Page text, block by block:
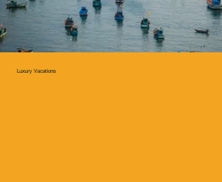
Luxury Vacations